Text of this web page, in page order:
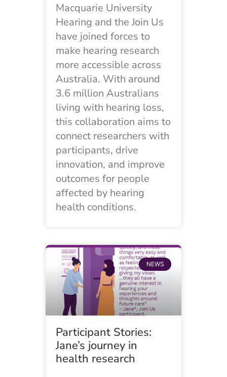
Macquarie University
Hearing and the Join Us
have joined forces to
make hearing research
more accessible across
Australia. With around
3.6 million Australians
living with hearing loss,
this collaboration aims to
connect researchers with
participants, drive
innovation, and improve
outcomes for people
affected by hearing
health conditions.
NEWS
Participant Stories:
Jane’s journey in
health research